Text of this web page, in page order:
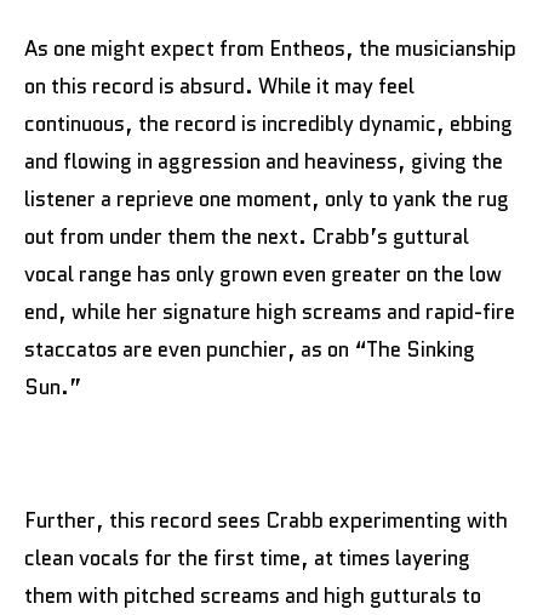
As one might expect from Entheos, the musicianship
on this record is absurd. While it may feel
continuous, the record is incredibly dynamic, ebbing
and flowing in aggression and heaviness, giving the
listener a reprieve one moment, only to yank the rug
out from under them the next. Crabb’s guttural
vocal range has only grown even greater on the low
end, while her signature high screams and rapid-fire
staccatos are even punchier, as on “The Sinking
Sun.”
Further, this record sees Crabb experimenting with
clean vocals for the first time, at times layering
them with pitched screams and high gutturals to